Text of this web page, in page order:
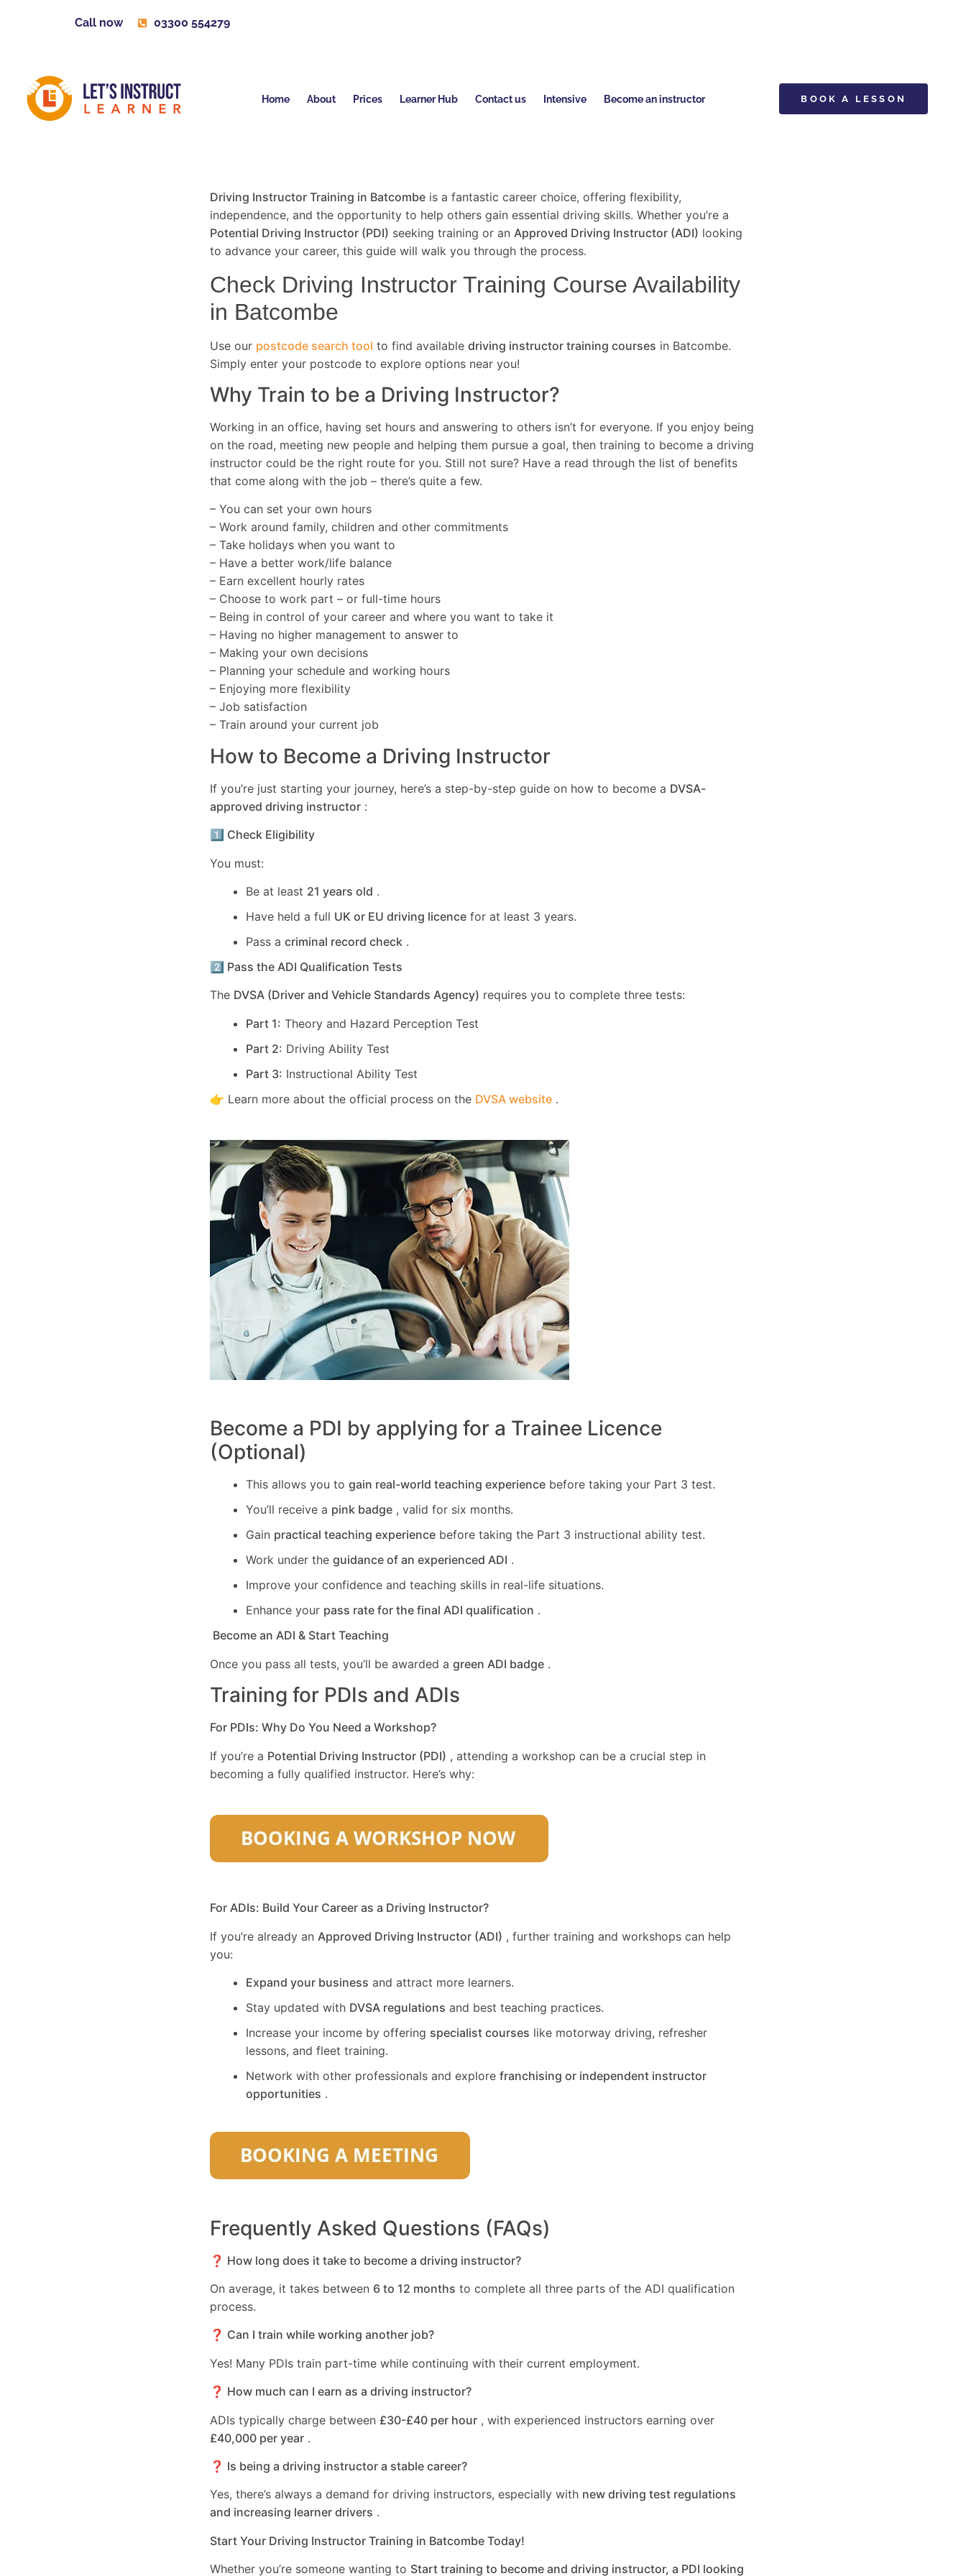
Call now 03300 554279
Home About Prices Learner Hub Contact us Intensive Become an instructor BOOK A LESSON
Driving Instructor Training in Batcombe is a fantastic career choice, offering flexibility,
independence, and the opportunity to help others gain essential driving skills. Whether you’re a
Potential Driving Instructor (PDI) seeking training or an Approved Driving Instructor (ADI) looking
to advance your career, this guide will walk you through the process.
Check Driving Instructor Training Course Availability
in Batcombe
Use our postcode search tool to find available driving instructor training courses in Batcombe.
Simply enter your postcode to explore options near you!
Why Train to be a Driving Instructor?
Working in an office, having set hours and answering to others isn’t for everyone. If you enjoy being
on the road, meeting new people and helping them pursue a goal, then training to become a driving
instructor could be the right route for you. Still not sure? Have a read through the list of benefits
that come along with the job – there’s quite a few.
– You can set your own hours
– Work around family, children and other commitments
– Take holidays when you want to
– Have a better work/life balance
– Earn excellent hourly rates
– Choose to work part – or full-time hours
– Being in control of your career and where you want to take it
– Having no higher management to answer to
– Making your own decisions
– Planning your schedule and working hours
– Enjoying more flexibility
– Job satisfaction
– Train around your current job
How to Become a Driving Instructor
If you’re just starting your journey, here’s a step-by-step guide on how to become a DVSA-
approved driving instructor :
1️⃣ Check Eligibility
You must:
Be at least 21 years old .
Have held a full UK or EU driving licence for at least 3 years.
Pass a criminal record check .
2️⃣ Pass the ADI Qualification Tests
The DVSA (Driver and Vehicle Standards Agency) requires you to complete three tests:
Part 1: Theory and Hazard Perception Test
Part 2: Driving Ability Test
Part 3: Instructional Ability Test
👉 Learn more about the official process on the DVSA website .
Become a PDI by applying for a Trainee Licence
(Optional)
This allows you to gain real-world teaching experience before taking your Part 3 test.
You’ll receive a pink badge , valid for six months.
Gain practical teaching experience before taking the Part 3 instructional ability test.
Work under the guidance of an experienced ADI .
Improve your confidence and teaching skills in real-life situations.
Enhance your pass rate for the final ADI qualification .
Become an ADI & Start Teaching
Once you pass all tests, you’ll be awarded a green ADI badge .
Training for PDIs and ADIs
For PDIs: Why Do You Need a Workshop?
If you’re a Potential Driving Instructor (PDI) , attending a workshop can be a crucial step in
becoming a fully qualified instructor. Here’s why:
For ADIs: Build Your Career as a Driving Instructor?
If you’re already an Approved Driving Instructor (ADI) , further training and workshops can help
you:
Expand your business and attract more learners.
Stay updated with DVSA regulations and best teaching practices.
Increase your income by offering specialist courses like motorway driving, refresher
lessons, and fleet training.
Network with other professionals and explore franchising or independent instructor
opportunities .
Frequently Asked Questions (FAQs)
❓ How long does it take to become a driving instructor?
On average, it takes between 6 to 12 months to complete all three parts of the ADI qualification
process.
❓ Can I train while working another job?
Yes! Many PDIs train part-time while continuing with their current employment.
❓ How much can I earn as a driving instructor?
ADIs typically charge between £30-£40 per hour , with experienced instructors earning over
£40,000 per year .
❓ Is being a driving instructor a stable career?
Yes, there’s always a demand for driving instructors, especially with new driving test regulations
and increasing learner drivers .
Start Your Driving Instructor Training in Batcombe Today!
Whether you’re someone wanting to Start training to become and driving instructor, a PDI looking